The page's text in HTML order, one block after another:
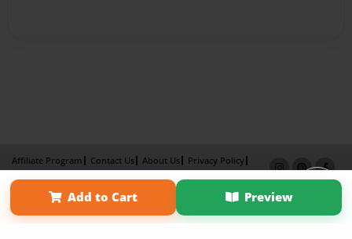
Add to Cart Preview
Affiliate Program Contact Us About Us
Privacy Policy
Term of Use
Why Bookemon